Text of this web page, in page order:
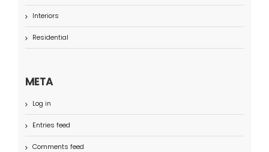
Interiors
Residential
META
Log in
Entries feed
Comments feed